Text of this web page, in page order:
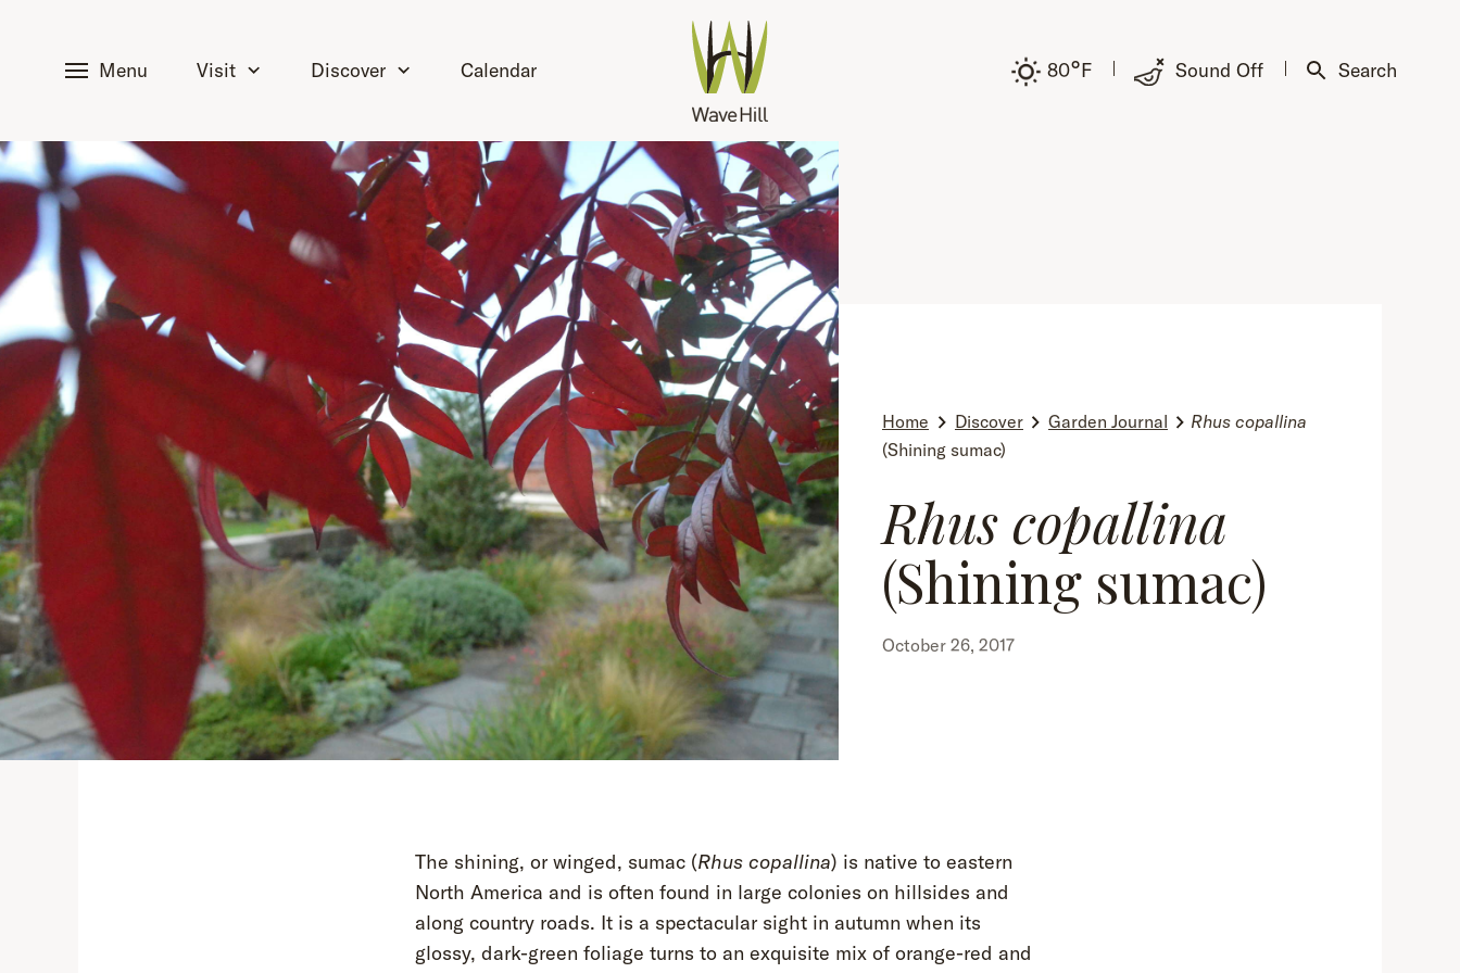
Menu Visit Discover Calendar 80°F Sound Off Search
Home Discover Garden Journal
Rhus copallina
(Shining sumac)
Rhus copallina
(Shining sumac)
October 26, 2017
The shining, or winged, sumac (Rhus copallina) is native to eastern
North America and is often found in large colonies on hillsides and
along country roads. It is a spectacular sight in autumn when its
glossy, dark-green foliage turns to an exquisite mix of orange-red and